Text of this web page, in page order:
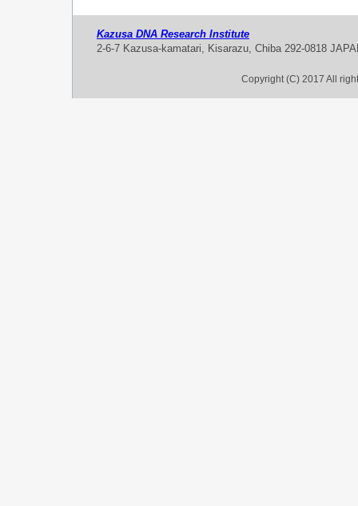
Kazusa DNA Research Institute
2-6-7 Kazusa-kamatari, Kisarazu, Chiba 292-0818
Copyright (C) 2017 All